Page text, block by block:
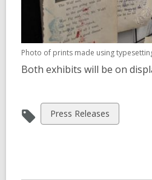
Photo of prints made using
Both exhibits will be on
View
all
Press Releases